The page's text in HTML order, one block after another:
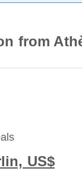
from
US$